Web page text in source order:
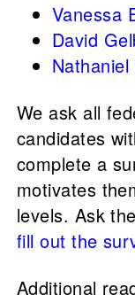
Vanessa
David
We ask all
candidates
complete a
motivates
levels. Ask
fill out the
Additional